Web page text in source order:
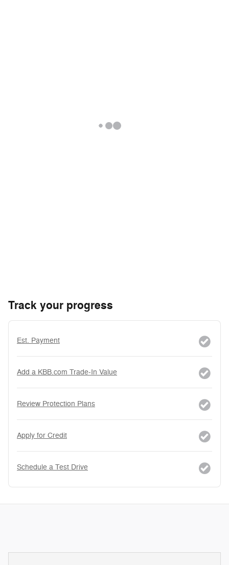
Track your progress
Est. Payment
Add a KBB.com Trade-In Value
Review Protection Plans
Apply for Credit
Schedule a Test Drive